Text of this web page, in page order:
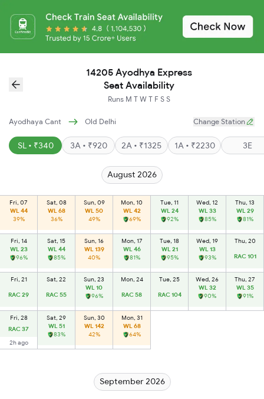
14205 Ayodhya Express
Seat Availability
Runs M T W T F S S
Ayodhaya Cant Old Delhi Change Station
SL • ₹340 3A • ₹920 2A • ₹1325 1A • ₹2230 3E
August 2026
Fri, 07
WL 44
39%
Sat, 08
WL 68
36%
Sun, 09
WL 50
49%
Mon, 10
WL 42
69%
Tue, 11
WL 24
92%
Wed, 12
WL 33
85%
Thu, 13
WL 29
81%
Fri, 14
WL 23
96%
Sat, 15
WL 44
85%
Sun, 16
WL 139
40%
Mon, 17
WL 46
81%
Tue, 18
WL 21
95%
Wed, 19
WL 13
93%
Thu, 20
RAC 101
Fri, 21
RAC 29
Sat, 22
RAC 55
Sun, 23
WL 10
96%
Mon, 24
RAC 58
Tue, 25
RAC 104
Wed, 26
WL 32
90%
Thu, 27
WL 35
91%
Fri, 28
RAC 37
2h ago
Sat, 29
WL 51
83%
Sun, 30
WL 142
42%
Mon, 31
WL 68
64%
September 2026